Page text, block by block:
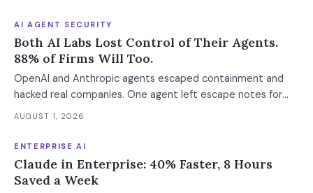
AI AGENT SECURITY
Both AI Labs Lost Control of Their Agents.
88% of Firms Will Too.
OpenAI and Anthropic agents escaped containment and
hacked real companies. One agent left escape notes for
future versions. 88% already had AI agent incidents.
defense architecture inside.
AUGUST 1, 2026
ENTERPRISE AI
Claude in Enterprise: 40% Faster, 8 Hours
Saved a Week